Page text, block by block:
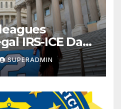
IRS-ICE Data
SUPERADMIN